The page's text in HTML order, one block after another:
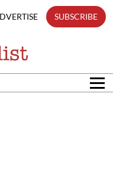
SUBSCRIBE